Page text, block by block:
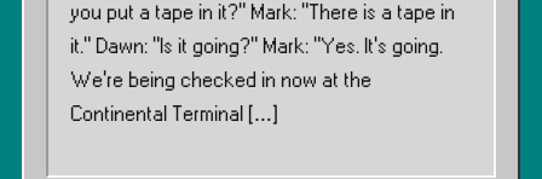
you put a tape in it?” Mark: “There is a tape in
it.” Dawn: “Is it going?” Mark: “Yes. It’s going.
We’re being checked in now at the
Continental Terminal […]